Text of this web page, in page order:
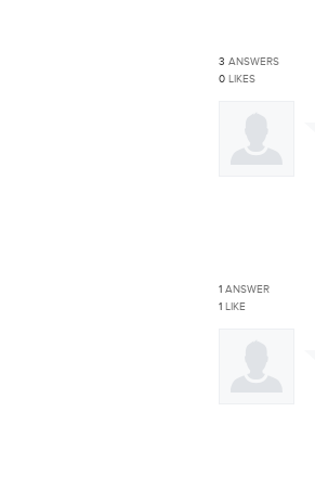
3 ANSWERS
0 LIKES
1 ANSWER
1 LIKE